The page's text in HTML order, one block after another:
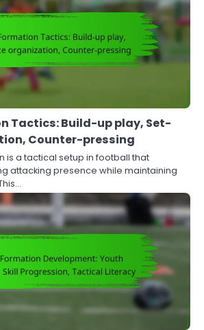
Tactics: Build-up play, Set-
Counter-pressing
is a tactical setup in football that
attacking presence while maintaining